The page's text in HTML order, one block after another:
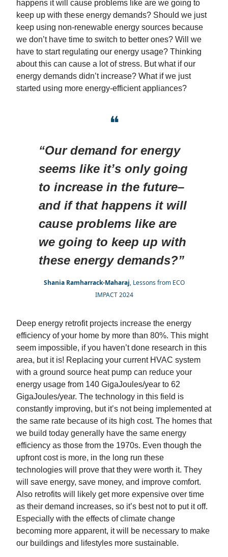
happens it will cause problems like are we going to
keep up with these energy demands? Should we just
keep using non-renewable energy sources because
we don’t have time to switch to better ones? Will we
have to start regulating our energy usage? Thinking
about this can cause a lot of stress. But what if our
energy demands didn’t increase? What if we just
started using more energy-efficient appliances?
❝
“Our demand for energy
seems like it’s only going
to increase in the future–
and if that happens it will
cause problems like are
we going to keep up with
these energy demands?”
Shania Ramharrack-Maharaj, Lessons from ECO
IMPACT 2024
Deep energy retrofit projects increase the energy
efficiency of your home by more than 80%. This might
seem impossible, if you haven’t done research in this
area, but it is! Replacing your current HVAC system
with a ground source heat pump can reduce your
energy usage from 140 GigaJoules/year to 62
GigaJoules/year. The technology in this field is
constantly improving, but it’s not being implemented at
the same rate because of its high cost. The homes that
we build today generally have the same energy
efficiency as those from the 1970s. Even though the
upfront cost is more, in the long run these
technologies will prove that they were worth it. They
will save energy, save money, and improve comfort.
Also retrofits will likely get more expensive over time
as their demand increases, so it’s best not to put it off.
Especially with the effects of climate change
becoming more apparent, it will be necessary to make
our buildings and lifestyles more sustainable.